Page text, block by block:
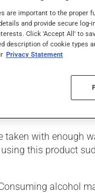
used for pain. Its
your doctor or
more of this
with enough
this product
alcohol
are important to the proper
and provide secure
Click 'Accept All' to
description of cookie types
Privacy Statement